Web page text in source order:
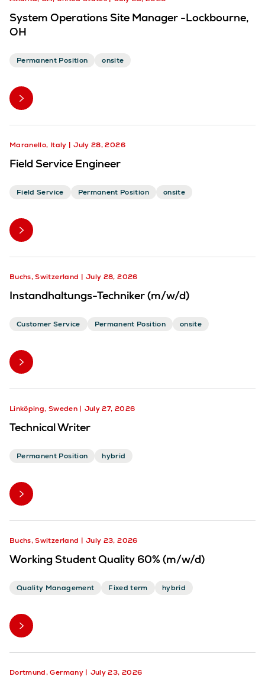
System Operations Site Manager -Lockbourne,
OH
Permanent Position onsite
Maranello, Italy July 28, 2026
Field Service Engineer
Field Service Permanent Position onsite
Buchs, Switzerland July 28, 2026
Instandhaltungs-Techniker (m/w/d)
Customer Service Permanent Position onsite
Linköping, Sweden July 27, 2026
Technical Writer
Permanent Position hybrid
Buchs, Switzerland July 23, 2026
Working Student Quality 60% (m/w/d)
Quality Management Fixed term hybrid
Dortmund, Germany July 23, 2026